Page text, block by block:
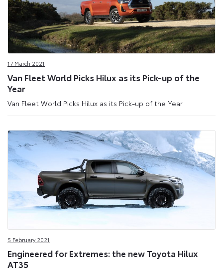
17 March 2021
Van Fleet World Picks Hilux as its Pick-up of the
Year
Van Fleet World Picks Hilux as its Pick-up of the Year
5 February 2021
Engineered for Extremes: the new Toyota Hilux
AT35